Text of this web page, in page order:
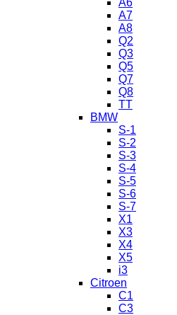
A7
A8
Q2
Q3
Q5
Q7
Q8
TT
BMW
S-1
S-2
S-3
S-4
S-5
S-6
S-7
X1
X3
X4
X5
i3
Citroen
C1
C3